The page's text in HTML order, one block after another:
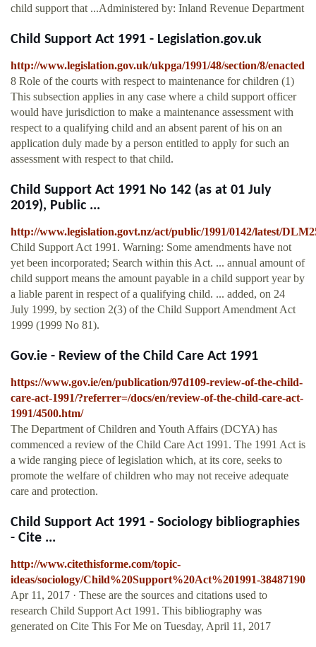
child support that ...Administered by: Inland Revenue Department
Child Support Act 1991 - Legislation.gov.uk
http://www.legislation.gov.uk/ukpga/1991/48/section/8/enacted
8 Role of the courts with respect to maintenance for children (1)
This subsection applies in any case where a child support officer
would have jurisdiction to make a maintenance assessment with
respect to a qualifying child and an absent parent of his on an
application duly made by a person entitled to apply for such an
assessment with respect to that child.
Child Support Act 1991 No 142 (as at 01 July
2019), Public ...
http://www.legislation.govt.nz/act/public/1991/0142/latest/
Child Support Act 1991. Warning: Some amendments have not
yet been incorporated; Search within this Act. ... annual amount of
child support means the amount payable in a child support year by
a liable parent in respect of a qualifying child. ... added, on 24
July 1999, by section 2(3) of the Child Support Amendment Act
1999 (1999 No 81).
Gov.ie - Review of the Child Care Act 1991
https://www.gov.ie/en/publication/97d109-review-of-the-child-
care-act-1991/?referrer=/docs/en/review-of-the-child-care-act-
1991/4500.htm/
The Department of Children and Youth Affairs (DCYA) has
commenced a review of the Child Care Act 1991. The 1991 Act is
a wide ranging piece of legislation which, at its core, seeks to
promote the welfare of children who may not receive adequate
care and protection.
Child Support Act 1991 - Sociology bibliographies
- Cite ...
http://www.citethisforme.com/topic-
ideas/sociology/Child%20Support%20Act%201991-38487190
Apr 11, 2017 · These are the sources and citations used to
research Child Support Act 1991. This bibliography was
generated on Cite This For Me on Tuesday, April 11, 2017